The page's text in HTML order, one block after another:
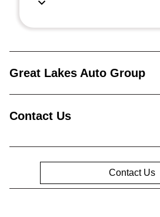
Great Lakes Auto Group
Contact Us
Contact Us